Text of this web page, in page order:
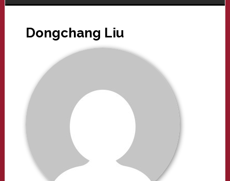
Dongchang Liu